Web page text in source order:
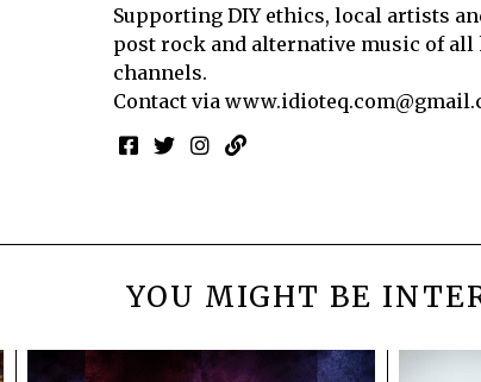
Supporting DIY ethics, local artists
post rock and alternative music of all
channels.
Contact via
YOU MIGHT BE